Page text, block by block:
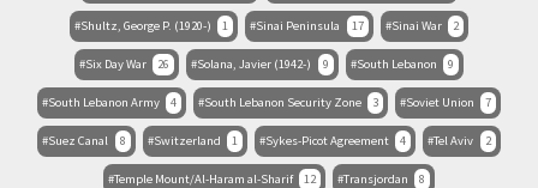
Shultz, George P. (1920-) 1 Sinai Peninsula 17 Sinai War 2
Six Day War 26 Solana, Javier (1942-) 9 South Lebanon 9
South Lebanon Army 4 South Lebanon Security Zone 3 Soviet Union 7
Suez Canal 8 Switzerland 1 Sykes-Picot Agreement 4 Tel Aviv 2
Temple Mount/Al-Haram al-Sharif 12 Transjordan 8